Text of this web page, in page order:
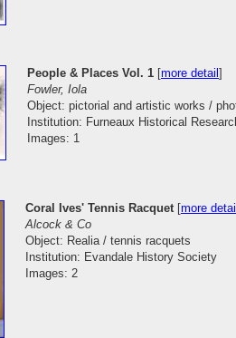
People & Places Vol. 1 [more detail]
Fowler, Iola
Object: pictorial and artistic works /
Institution: Furneaux Historical
Images: 1
Coral Ives' Tennis Racquet [more
Alcock & Co
Object: Realia / tennis racquets
Institution: Evandale History Society
Images: 2